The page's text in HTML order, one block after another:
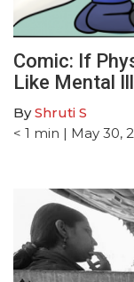
Comic: If
Like Mental
ByShruti S
< 1 min | May 30,